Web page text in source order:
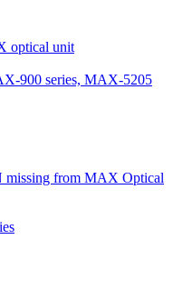
optical unit
900 series, MAX-5205
from MAX Optical